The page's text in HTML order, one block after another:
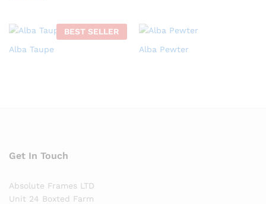
BEST SELLER
Alba Taupe
Alba Pewter
Get In Touch
Absolute Frames LTD
Unit 24 Boxted Farm